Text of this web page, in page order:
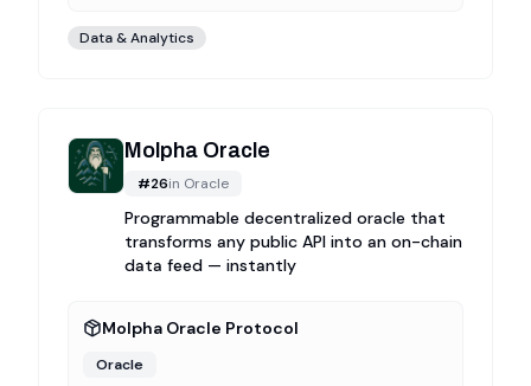
Data & Analytics
Molpha Oracle
#26in Oracle
Programmable decentralized oracle that
transforms any public API into an on-chain
data feed — instantly
Molpha Oracle Protocol
Oracle